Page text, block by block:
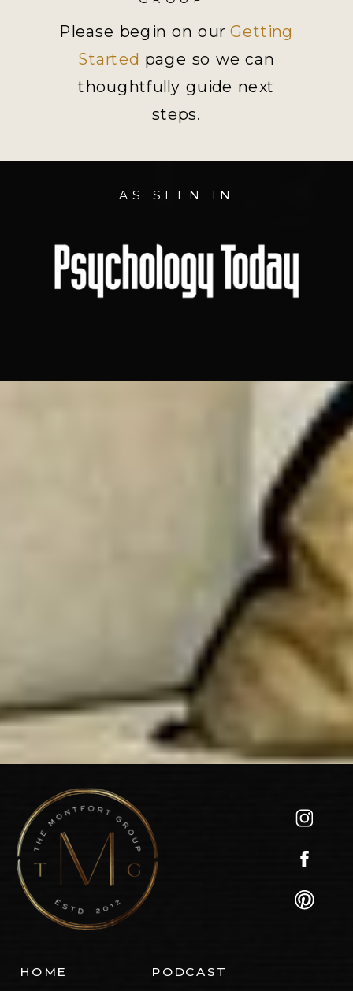
Please begin on ourGetting
Started page so we can
thoughtfully guide next
steps.
AS SEEN IN
HOME PODCAST